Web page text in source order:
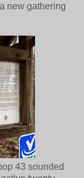
new gathering
43 sounded